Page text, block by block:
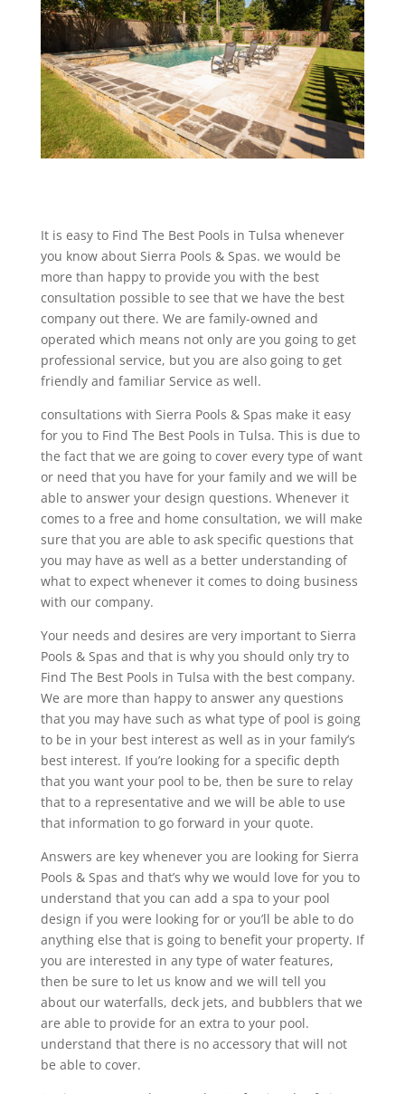
It is easy to Find The Best Pools in Tulsa whenever
you know about Sierra Pools & Spas. we would be
more than happy to provide you with the best
consultation possible to see that we have the best
company out there. We are family-owned and
operated which means not only are you going to get
professional service, but you are also going to get
friendly and familiar Service as well.
consultations with Sierra Pools & Spas make it easy
for you to Find The Best Pools in Tulsa. This is due to
the fact that we are going to cover every type of want
or need that you have for your family and we will be
able to answer your design questions. Whenever it
comes to a free and home consultation, we will make
sure that you are able to ask specific questions that
you may have as well as a better understanding of
what to expect whenever it comes to doing business
with our company.
Your needs and desires are very important to Sierra
Pools & Spas and that is why you should only try to
Find The Best Pools in Tulsa with the best company.
We are more than happy to answer any questions
that you may have such as what type of pool is going
to be in your best interest as well as in your family’s
best interest. If you’re looking for a specific depth
that you want your pool to be, then be sure to relay
that to a representative and we will be able to use
that information to go forward in your quote.
Answers are key whenever you are looking for Sierra
Pools & Spas and that’s why we would love for you to
understand that you can add a spa to your pool
design if you were looking for or you’ll be able to do
anything else that is going to benefit your property. If
you are interested in any type of water features,
then be sure to let us know and we will tell you
about our waterfalls, deck jets, and bubblers that we
are able to provide for an extra to your pool.
understand that there is no accessory that will not
be able to cover.